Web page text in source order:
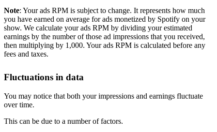
Note: Your ads RPM is subject to change. It represents how much
you have earned on average for ads monetized by Spotify on your
show. We calculate your ads RPM by dividing your estimated
earnings by the number of those ad impressions that you received,
then multiplying by 1,000. Your ads RPM is calculated before any
fees and taxes.
Fluctuations in data
You may notice that both your impressions and earnings fluctuate
over time.
This can be due to a number of factors.